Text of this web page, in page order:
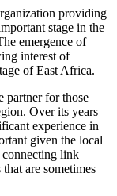
providing
stage in the
emergence of
interest of
of East Africa.
partner for those
Over its years
experience in
given the local
connecting link
are sometimes